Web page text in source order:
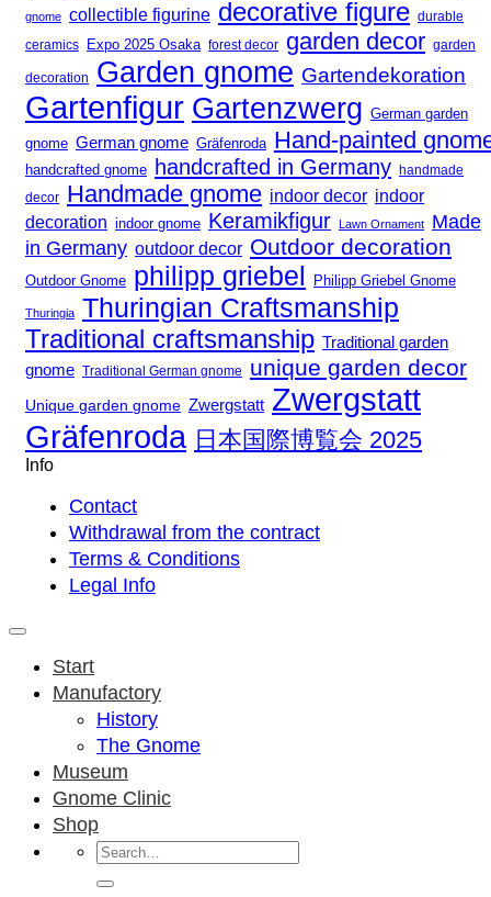
gnome collectible figurine decorative figure durable
ceramics Expo 2025 Osaka forest decor garden decor garden
decoration Garden gnome Gartendekoration
Gartenfigur Gartenzwerg German garden
gnome German gnome Gräfenroda Hand-painted
handcrafted gnome handcrafted in Germany handmade
decor Handmade gnome indoor decor indoor
decoration indoor gnome Keramikfigur Lawn Ornament
Made
in Germany outdoor decor Outdoor decoration
Outdoor Gnome philipp griebel Philipp Griebel Gnome
Thuringia Thuringian Craftsmanship
Traditional craftsmanship Traditional garden
gnome Traditional German gnome unique garden decor
Unique garden gnome Zwergstatt Zwergstatt
Gräfenroda 日本国際博覧会 2025
Info
Contact
Withdrawal from the contract
Terms & Conditions
Legal Info
Start
Manufactory
History
The Gnome
Museum
Gnome Clinic
Shop
Search
for: